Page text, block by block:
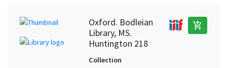
Oxford. Bodleian
Library, MS.
Huntington 218
add_shopping_cart
Collection